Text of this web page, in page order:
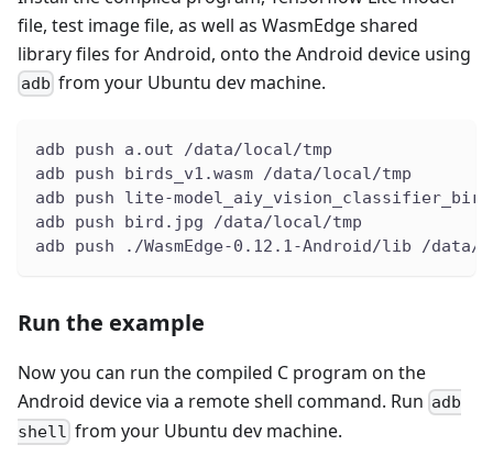
file, test image file, as well as WasmEdge shared
library files for Android, onto the Android device using
adb from your Ubuntu dev machine.
adb push a.out /data/local/tmp
adb push birds_v1.wasm /data/local/tmp
adb push lite-
adb push bird.jpg /data/local/tmp
adb push ./WasmEdge-0.12.1-Android/lib /data/
Run the example
Now you can run the compiled C program on the
Android device via a remote shell command. Run adb
shell from your Ubuntu dev machine.